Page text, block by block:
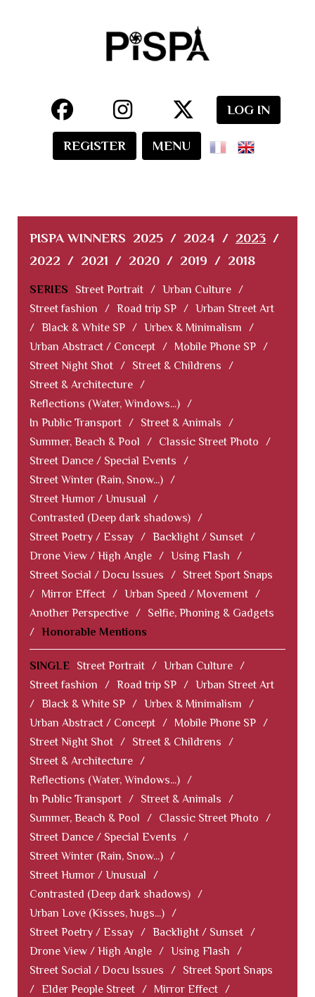
LOG IN
REGISTER MENU
PISPA WINNERS 2025 / 2024 / 2023 /
2022 / 2021 / 2020 / 2019 / 2018
SERIES Street Portrait / Urban Culture /
Street fashion
/ Road trip SP / Urban Street Art
/ Black & White SP / Urbex & Minimalism
/
Urban Abstract / Concept / Mobile Phone SP /
Street Night Shot / Street & Childrens
/
Street & Architecture /
Reflections (Water, Windows...) /
In Public Transport / Street & Animals
/
Summer, Beach & Pool
/ Classic Street Photo
/
Street Dance / Special Events
/
Street Winter (Rain, Snow...) /
Street Humor / Unusual
/
Contrasted (Deep dark shadows) /
Street Poetry / Essay / Backlight / Sunset /
Drone View / High Angle / Using Flash
/
Street Social / Docu Issues
/
Street Sport Snaps
/
Mirror Effect / Urban Speed / Movement /
Another Perspective /
Selfie, Phoning & Gadgets
/ Honorable Mentions
SINGLE Street Portrait / Urban Culture /
Street fashion
/ Road trip SP / Urban Street Art
/ Black & White SP / Urbex & Minimalism
/
Urban Abstract / Concept / Mobile Phone SP /
Street Night Shot / Street & Childrens
/
Street & Architecture /
Reflections (Water, Windows...) /
In Public Transport / Street & Animals
/
Summer, Beach & Pool
/ Classic Street Photo
/
Street Dance / Special Events
/
Street Winter (Rain, Snow...) /
Street Humor / Unusual
/
Contrasted (Deep dark shadows) /
Urban Love (Kisses, hugs...) /
Street Poetry / Essay / Backlight / Sunset /
Drone View / High Angle / Using Flash
/
Street Social / Docu Issues
/
Street Sport Snaps
/ Elder People Street / Mirror Effect /